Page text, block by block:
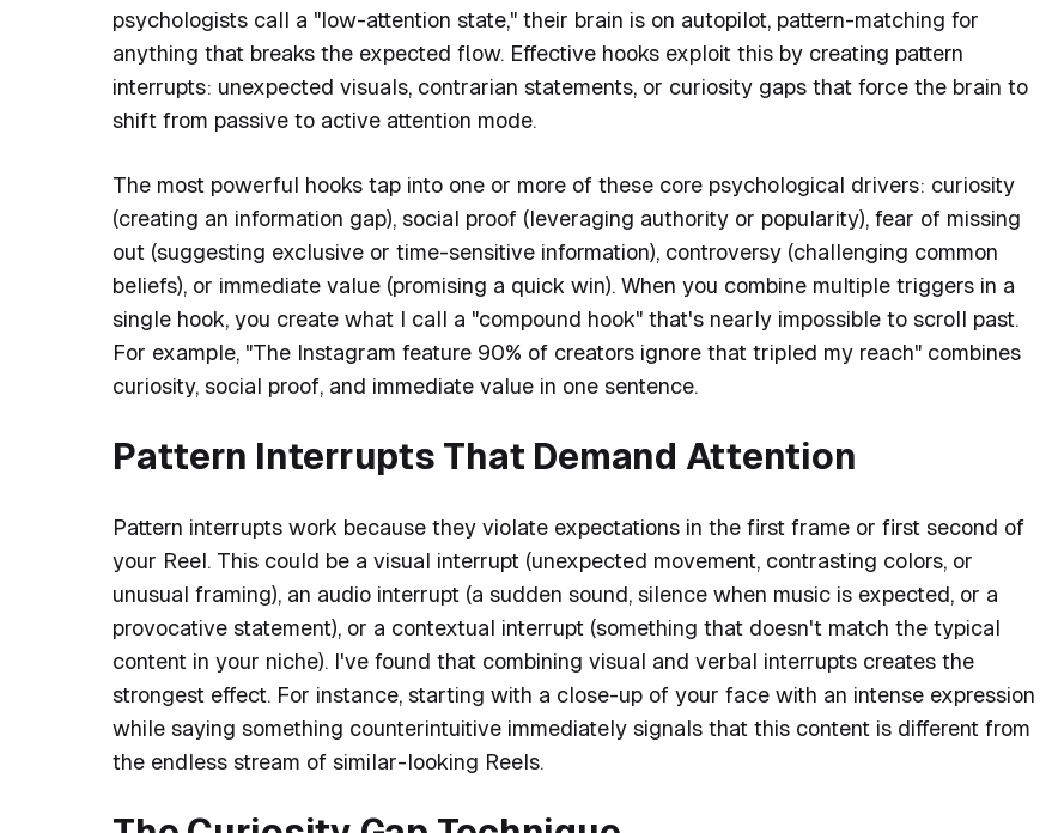
psychologists call a "low-attention state," their brain is on autopilot, pattern-matching for
anything that breaks the expected flow. Effective hooks exploit this by creating pattern
interrupts: unexpected visuals, contrarian statements, or curiosity gaps that force the brain to
shift from passive to active attention mode.
The most powerful hooks tap into one or more of these core psychological drivers: curiosity
(creating an information gap), social proof (leveraging authority or popularity), fear of missing
out (suggesting exclusive or time-sensitive information), controversy (challenging common
beliefs), or immediate value (promising a quick win). When you combine multiple triggers in a
single hook, you create what I call a "compound hook" that's nearly impossible to scroll past.
For example, "The Instagram feature 90% of creators ignore that tripled my reach" combines
curiosity, social proof, and immediate value in one sentence.
Pattern Interrupts That Demand Attention
Pattern interrupts work because they violate expectations in the first frame or first second of
your Reel. This could be a visual interrupt (unexpected movement, contrasting colors, or
unusual framing), an audio interrupt (a sudden sound, silence when music is expected, or a
provocative statement), or a contextual interrupt (something that doesn't match the typical
content in your niche). I've found that combining visual and verbal interrupts creates the
strongest effect. For instance, starting with a close-up of your face with an intense expression
while saying something counterintuitive immediately signals that this content is different from
the endless stream of similar-looking Reels.